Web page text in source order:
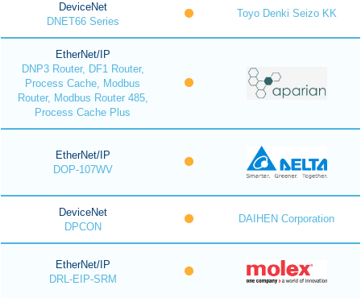
DeviceNet
DNET66 Series
Toyo Denki Seizo KK
EtherNet/IP
DNP3 Router, DF1 Router,
Process Cache, Modbus
Router, Modbus Router 485,
Process Cache Plus
EtherNet/IP
DOP-107WV
DeviceNet
DPCON
DAIHEN Corporation
EtherNet/IP
DRL-EIP-SRM